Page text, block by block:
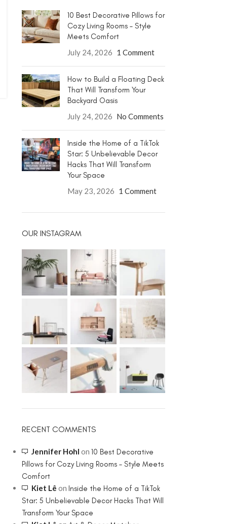
10 Best Decorative Pillows for
Cozy Living Rooms – Style
Meets Comfort
July 24, 2026 1 Comment
How to Build a Floating Deck
That Will Transform Your
Backyard Oasis
July 24, 2026 No Comments
Inside the Home of a TikTok
Star: 5 Unbelievable Decor
Hacks That Will Transform
Your Space
May 23, 2026 1 Comment
OUR INSTAGRAM
RECENT COMMENTS
Jennifer Hohl on 10 Best Decorative
Pillows for Cozy Living Rooms – Style Meets
Comfort
Kiet Lê on Inside the Home of a TikTok
Star: 5 Unbelievable Decor Hacks That Will
Transform Your Space